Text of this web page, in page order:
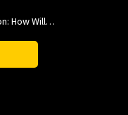
From Robotron to $2.3 Billion: How William Wang Is Paying It Forward at USC Viterbi